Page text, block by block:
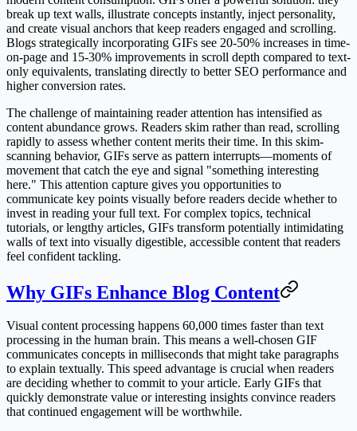
break up text walls, illustrate concepts instantly, inject personality,
and create visual anchors that keep readers engaged and scrolling.
Blogs strategically incorporating GIFs see 20-50% increases in time-
on-page and 15-30% improvements in scroll depth compared to text-
only equivalents, translating directly to better SEO performance and
higher conversion rates.
The challenge of maintaining reader attention has intensified as
content abundance grows. Readers skim rather than read, scrolling
rapidly to assess whether content merits their time. In this skim-
scanning behavior, GIFs serve as pattern interrupts—moments of
movement that catch the eye and signal "something interesting
here." This attention capture gives you opportunities to
communicate key points visually before readers decide whether to
invest in reading your full text. For complex topics, technical
tutorials, or lengthy articles, GIFs transform potentially intimidating
walls of text into visually digestible, accessible content that readers
feel confident tackling.
Why GIFs Enhance Blog Content
Visual content processing happens 60,000 times faster than text
processing in the human brain. This means a well-chosen GIF
communicates concepts in milliseconds that might take paragraphs
to explain textually. This speed advantage is crucial when readers
are deciding whether to commit to your article. Early GIFs that
quickly demonstrate value or interesting insights convince readers
that continued engagement will be worthwhile.